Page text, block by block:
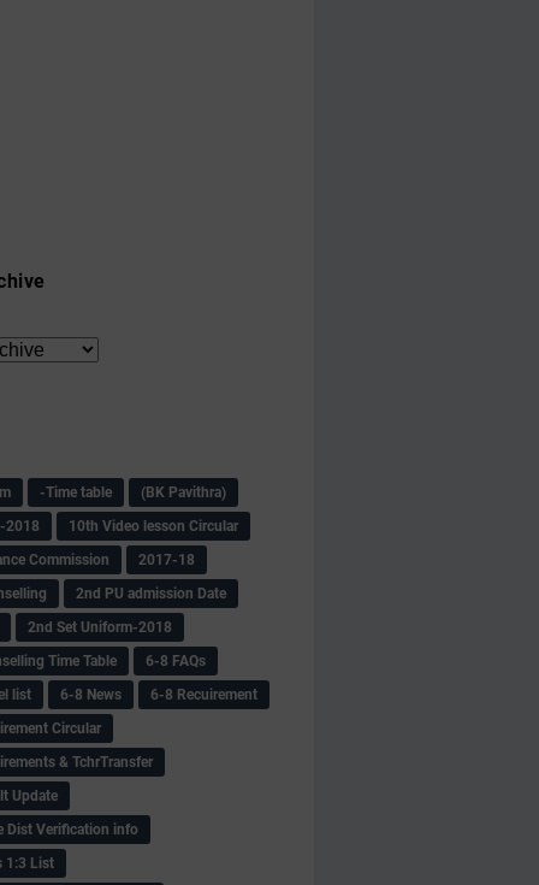
-Time table
(BK Pavithra)
2018
10th Video lesson Circular
Commission
2017-18
2nd PU admission Date
2nd Set Uniform-2018
Time Table
6-8 FAQs
list
6-8 News
6-8 Recuirement
Circular
& TchrTransfer
Update
Dist Verification info
1:3 List